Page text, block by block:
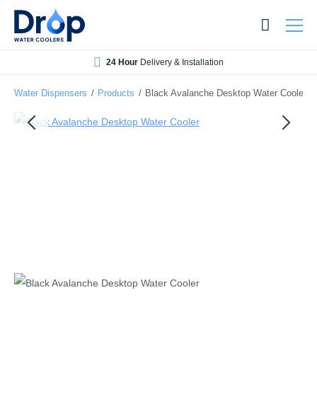
Skip
Skip
24 Hour Delivery & Installation
Water Dispensers / Products / Black Avalanche Desktop Water Cooler